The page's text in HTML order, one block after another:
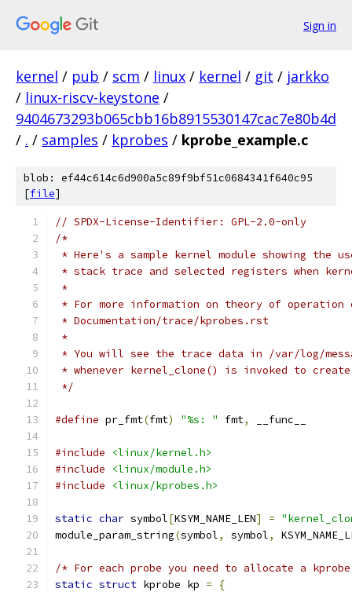
Sign in
kernel / pub / scm / linux / kernel / git / jarkko
/ linux-riscv-keystone /
9404673293b065cbb16b8915530147cac7e80b4d
/ . / samples / kprobes / kprobe_example.c
blob: ef44c614c6d900a5c89f9bf51c0684341f640c95
[file]
// SPDX-License-Identifier: GPL-2.0-only
/*
* Here's a sample kernel module showing the
* stack trace and selected registers when
*
* For more information on theory of operation
* Documentation/trace/kprobes.rst
*
* You will see the trace data in /var/log/
* whenever kernel_clone() is invoked to create
*/
#define pr_fmt(fmt) "%s: " fmt, __func__
#include
<linux/kernel.h>
#include
<linux/module.h>
#include
<linux/kprobes.h>
static char symbol[KSYM_NAME_LEN] =
module_param_string(symbol, symbol,
/* For each probe you need to allocate a
static struct kprobe kp =
{